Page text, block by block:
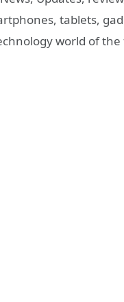
tablets,
world of